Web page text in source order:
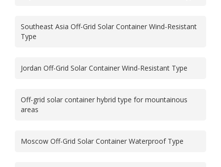
Southeast Asia Off-Grid Solar Container Wind-Resistant
Type
Jordan Off-Grid Solar Container Wind-Resistant Type
Off-grid solar container hybrid type for mountainous
areas
Moscow Off-Grid Solar Container Waterproof Type